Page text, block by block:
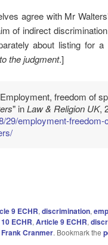
agree with Mr
of indirect
about listing for a
thejudgment.]
freedom of
" inLaw & Religion UK,
29/employment-
9 ECHR,discrimination,
ECHR,Article 9 ECHR,
Frank Cranmer. Bookmark the